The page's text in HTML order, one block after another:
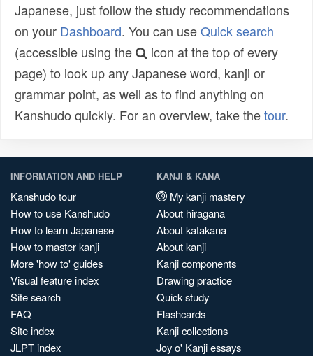
Japanese, just follow the study recommendations
on your Dashboard. You can useQuick search
(accessible using the
icon at the top of every
page) to look up any Japanese word, kanji or
grammar point, as well as to find anything on
Kanshudo quickly. For an overview, take thetour.
INFORMATION AND HELP
Kanshudo tour
How to use Kanshudo
How to learn Japanese
How to master kanji
More 'how to' guides
Visual feature index
Site search
FAQ
Site index
JLPT index
KANJI & KANA
My kanji mastery
About hiragana
About katakana
About kanji
Kanji components
Drawing practice
Quick study
Flashcards
Kanji collections
Joy o' Kanji essays